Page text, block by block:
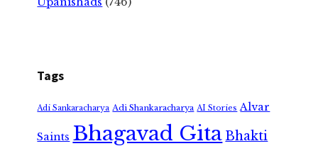
Tags
Adi Sankaracharya Adi Shankaracharya AI Stories Alvar
Saints Bhagavad GitaBhakti